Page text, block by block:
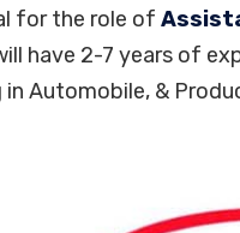
for the role of
have 2-7 years of
in Automobile, &